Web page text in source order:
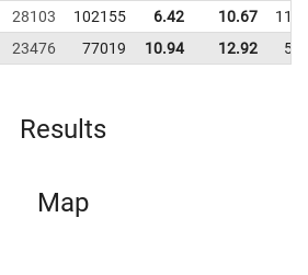
28103 102155 6.42 10.67
23476 77019 10.94 12.92
Results
Map